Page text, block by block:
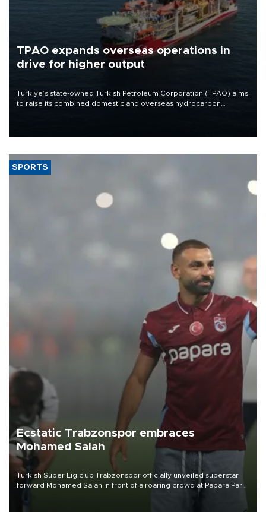
TPAO expands overseas operations in
drive for higher output
Türkiye’s state-owned Turkish Petroleum Corporation (TPAO) aims
to raise its combined domestic and overseas hydrocarbon
SPORTS
Ecstatic Trabzonspor embraces
Mohamed Salah
Turkish Süper Lig club Trabzonspor officially unveiled superstar
forward Mohamed Salah in front of a roaring crowd at Papara Park